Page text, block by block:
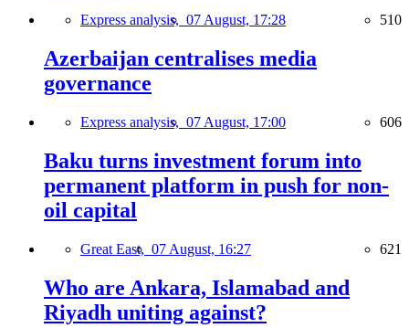
Express analysis, 07 August, 17:28 510
Azerbaijan centralises media
governance
Express analysis, 07 August, 17:00 606
Baku turns investment forum into
permanent platform in push for non-
oil capital
Great East, 07 August, 16:27 621
Who are Ankara, Islamabad and
Riyadh uniting against?